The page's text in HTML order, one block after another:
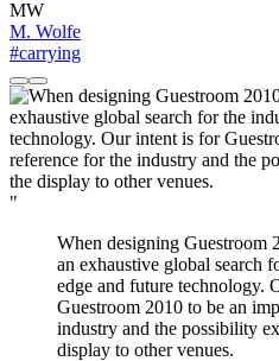
MW
M. Wolfe
#carrying
"
When designing Guestroom
an exhaustive global search
edge and future technology.
Guestroom 2010 to be an
industry and the possibility
display to other venues.